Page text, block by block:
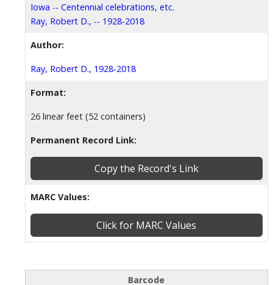
Iowa -- Centennial celebrations, etc.
Ray, Robert D., -- 1928-2018
Author:
Ray, Robert D., 1928-2018
Format:
26 linear feet (52 containers)
Permanent Record Link:
Copy the Record's Link
MARC Values:
Click for MARC Values
Barcode